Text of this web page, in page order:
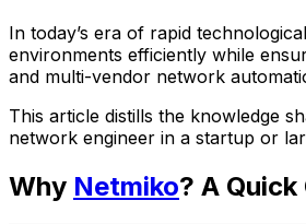
In today’s era of rapid
environments efficiently while
and multi-vendor network
This article distills the knowledge
network engineer in a startup or
Why Netmiko? A